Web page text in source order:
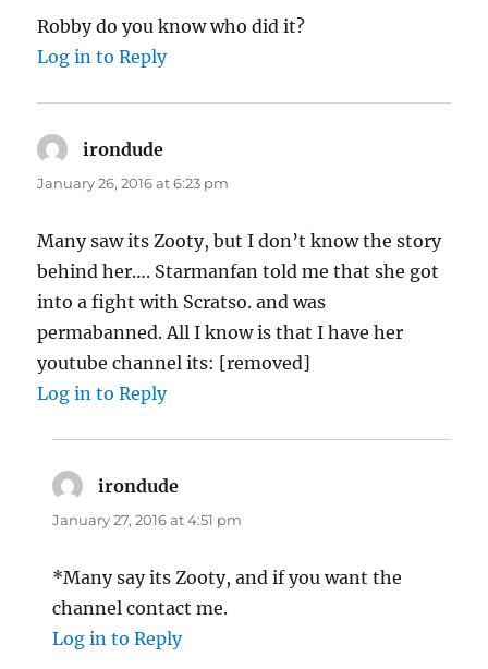
Robby do you know who did it?
Log in to Reply
irondude
January 26, 2016 at 6:23 pm
Many saw its Zooty, but I don’t know the story
behind her…. Starmanfan told me that she got
into a fight with Scratso. and was
permabanned. All I know is that I have her
youtube channel its: [removed]
Log in to Reply
irondude
January 27, 2016 at 4:51 pm
*Many say its Zooty, and if you want the
channel contact me.
Log in to Reply